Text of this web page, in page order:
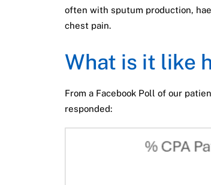
often with sputum production,
chest pain.
What is it like
From a Facebook Poll of our
responded: